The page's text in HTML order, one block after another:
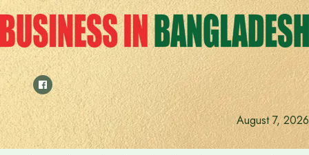
Skip
to
content
August 7, 2026